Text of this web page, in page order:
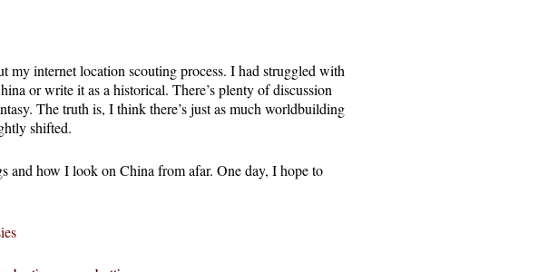
my internet location scouting process. I had struggled with
or write it as a historical. There’s plenty of discussion
The truth is, I think there’s just as much worldbuilding
shifted.
and how I look on China from afar. One day, I hope to